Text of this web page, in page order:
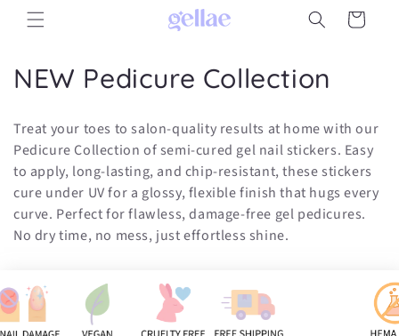
Skip to
content
Cart
C
l
l
e
c
t
i
NEW Pedicure Collection
Treat your toes to salon-quality results at home with our
Pedicure Collection of semi-cured gel nail stickers. Easy
to apply, long-lasting, and chip-resistant, these stickers
cure under UV for a glossy, flexible finish that hugs every
curve. Perfect for flawless, damage-free gel pedicures.
No dry time, no mess, just effortless shine.